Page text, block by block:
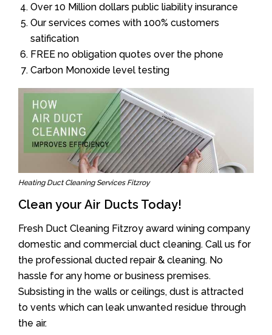
Over 10 Million dollars public liability insurance
Our services comes with 100% customers
satification
FREE no obligation quotes over the phone
Carbon Monoxide level testing
Heating Duct Cleaning Services Fitzroy
Clean your Air Ducts Today!
Fresh Duct Cleaning Fitzroy award wining company
domestic and commercial duct cleaning. Call us for
the professional ducted repair & cleaning. No
hassle for any home or business premises.
Subsisting in the walls or ceilings, dust is attracted
to vents which can leak unwanted residue through
the air.